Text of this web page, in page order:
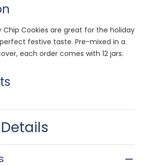
Chip Cookies are great for the holiday
festive taste. Pre-mixed in a
each order comes with 12 jars.